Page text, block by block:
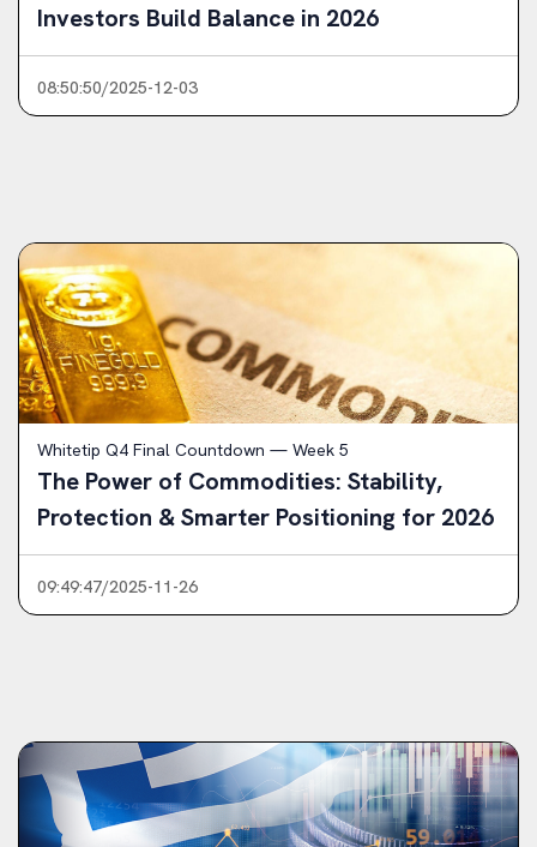
Investors Build Balance in 2026
08:50:50/2025-12-03
Whitetip Q4 Final Countdown — Week 5
The Power of Commodities: Stability,
Protection & Smarter Positioning for 2026
09:49:47/2025-11-26